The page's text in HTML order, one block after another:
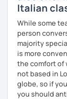
Italian
While some
person
majority
is more
the comfort of
not based in
globe, so if
you should